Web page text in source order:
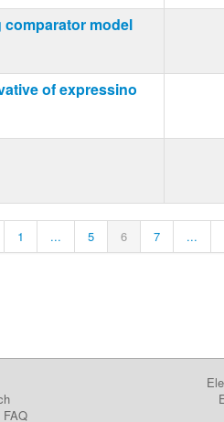
comparator model
of expressino
1 ... 5 6 7 ...
FAQ